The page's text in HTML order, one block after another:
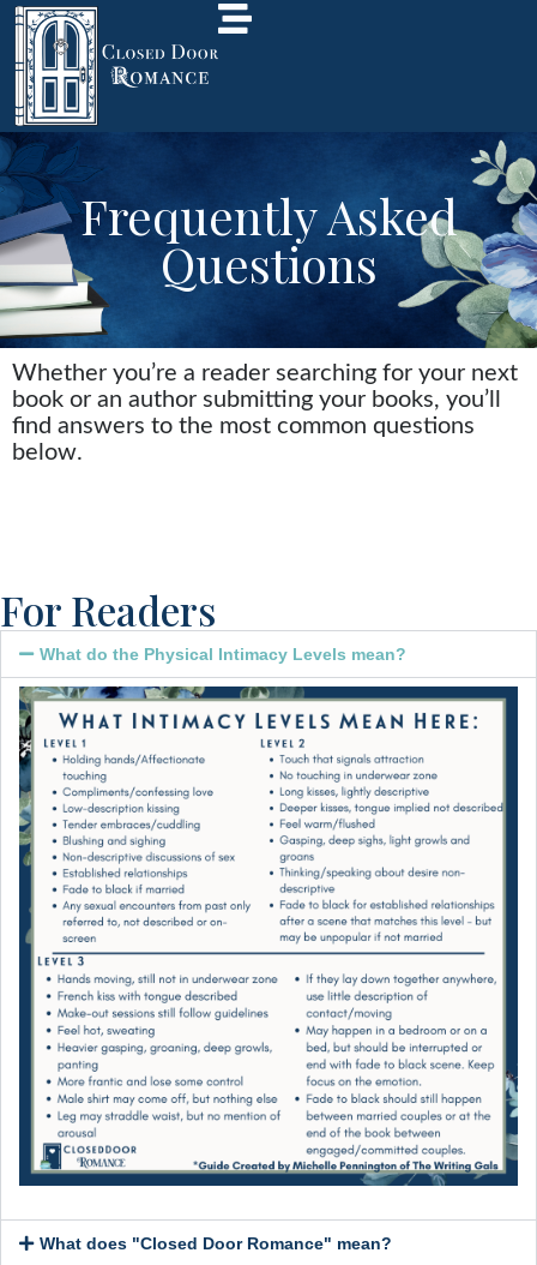
Frequently Asked
Questions
Whether you’re a reader searching for your next
book or an author submitting your books, you’ll
find answers to the most common questions
below.
For Readers
What do the Physical Intimacy Levels mean?
What does "Closed Door Romance" mean?